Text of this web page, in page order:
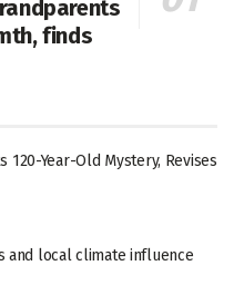
finds
120-Year-Old Mystery, Revises
and local climate influence